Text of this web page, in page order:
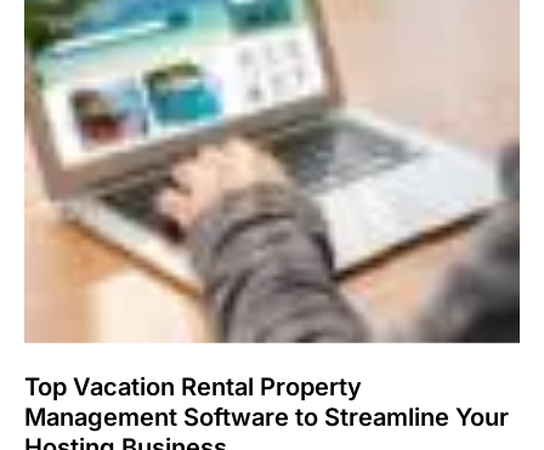
Top Vacation Rental Property
Management Software to Streamline Your